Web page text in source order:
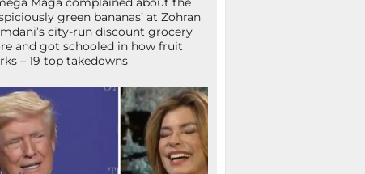
green bananas’ at Zohran
city-run discount grocery
and got schooled in how fruit
– 19 top takedowns